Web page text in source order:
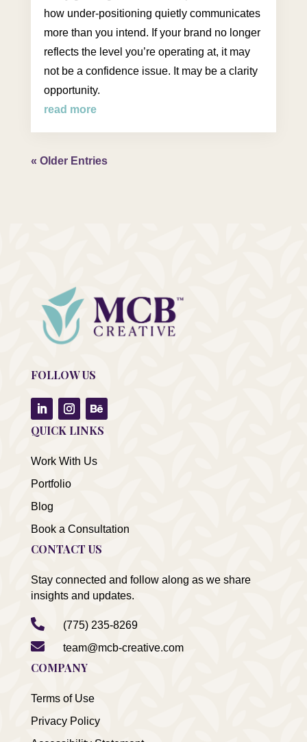
how under-positioning quietly communicates
more than you intend. If your brand no longer
reflects the level you’re operating at, it may
not be a confidence issue. It may be a clarity
opportunity.
read more
« Older Entries
FOLLOW US
QUICK LINKS
Work With Us
Portfolio
Blog
Book a Consultation
CONTACT US
Stay connected and follow along as we share
insights and updates.
 (775) 235-8269
 team@mcb-creative.com
COMPANY
Terms of Use
Privacy Policy